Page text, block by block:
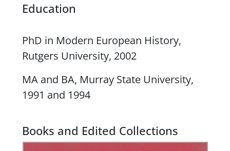
Education
PhD in Modern European History,
Rutgers University, 2002
MA and BA, Murray State University,
1991 and 1994
Books and Edited Collections